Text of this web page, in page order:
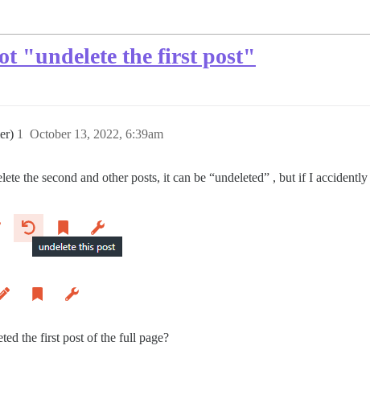
"undelete the first post"
October 13, 2022, 6:39am
1
the second and other posts, it can be “undeleted” , but if I
the first post of the full page?